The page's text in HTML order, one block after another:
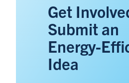
Get
Submit an
Energy-
Idea